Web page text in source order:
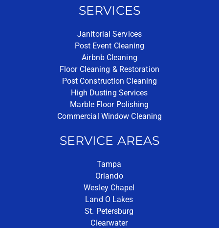
SERVICES
Janitorial Services
Post Event Cleaning
Airbnb Cleaning
Floor Cleaning & Restoration
Post Construction Cleaning
High Dusting Services
Marble Floor Polishing
Commercial Window Cleaning
SERVICE AREAS
Tampa
Orlando
Wesley Chapel
Land O Lakes
St. Petersburg
Clearwater